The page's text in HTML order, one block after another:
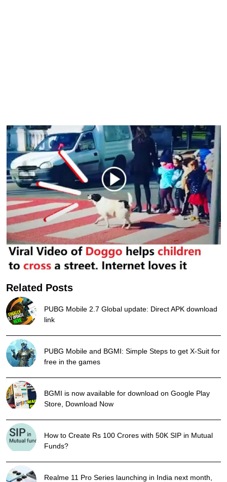
Related Posts
PUBG Mobile 2.7 Global update: Direct APK download
link
PUBG Mobile and BGMI: Simple Steps to get X-Suit for
free in the games
BGMI is now available for download on Google Play
Store, Download Now
How to Create Rs 100 Crores with 50K SIP in Mutual
Funds?
Realme 11 Pro Series launching in India next month,